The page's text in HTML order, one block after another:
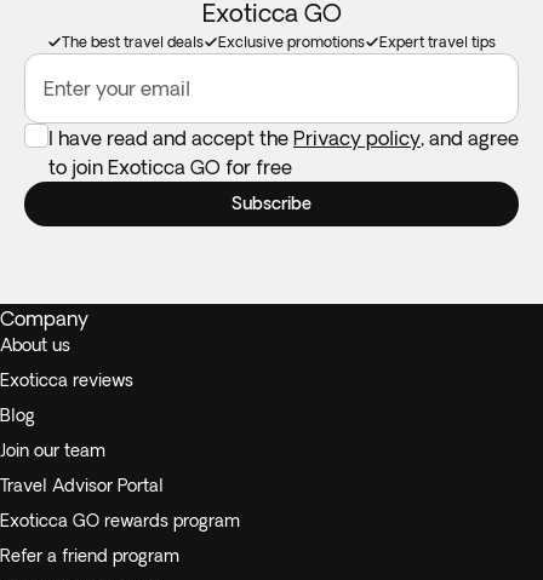
Exoticca GO
The best travel deals Exclusive promotions Expert travel tips
Enter your email
I have read and accept the Privacy policy, and agree
to join Exoticca GO for free
Subscribe
Company
About us
Exoticca reviews
Blog
Join our team
Travel Advisor Portal
Exoticca GO rewards program
Refer a friend program